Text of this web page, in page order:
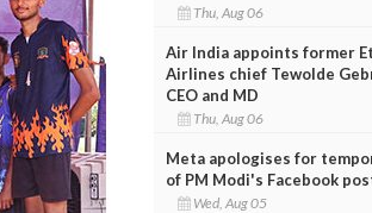
Thu, Aug 06
Air India appoints former
Airlines chief Tewolde
CEO and MD
Thu, Aug 06
Meta apologises for
of PM Modi's Facebook
Wed, Aug 05